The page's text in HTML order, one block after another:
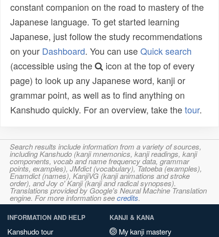
constant companion on the road to mastery of the
Japanese language. To get started learning
Japanese, just follow the study recommendations
on your Dashboard. You can useQuick search
(accessible using the
icon at the top of every
page) to look up any Japanese word, kanji or
grammar point, as well as to find anything on
Kanshudo quickly. For an overview, take thetour.
Search results include information from a variety of sources,
including Kanshudo (kanji mnemonics, kanji readings, kanji
components, vocab and name frequency data, grammar
points, examples), JMdict (vocabulary), Tatoeba (examples),
Enamdict (names), KanjiVG (kanji animations and stroke
order), and Joy o' Kanji (kanji and radical synopses).
Translations provided by Google's Neural Machine Translation
engine. For more information seecredits.
INFORMATION AND HELP
Kanshudo tour
KANJI & KANA
My kanji mastery